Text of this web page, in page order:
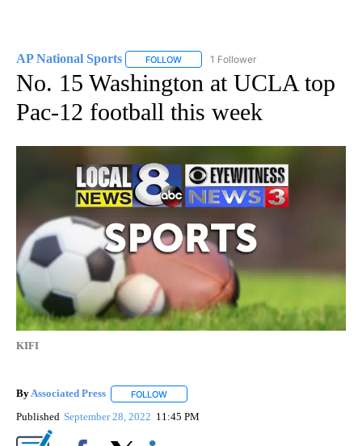
AP National Sports FOLLOW FOLLOW "AP NATIONAL SPORTS" TO
1 Follower
No. 15 Washington at UCLA top
Pac-12 football this week
KIFI
ByAssociated Press FOLLOW
Published September 28, 2022 11:45 PM